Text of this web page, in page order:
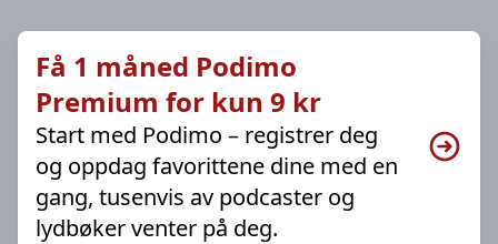
Få 1 måned Podimo
Premium for kun 9 kr
Start med Podimo – registrer deg
og oppdag favorittene dine med en
gang, tusenvis av podcaster og
lydbøker venter på deg.